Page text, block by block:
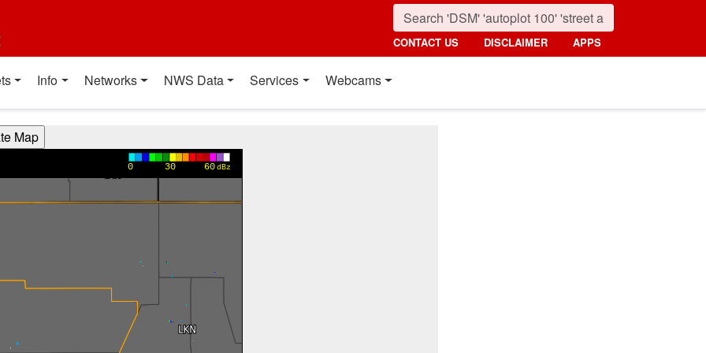
CONTACT US DISCLAIMER APPS
Info Networks NWS Data Services Webcams